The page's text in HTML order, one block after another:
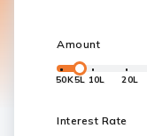
Amount
50K5L 10L 20L
Interest Rate